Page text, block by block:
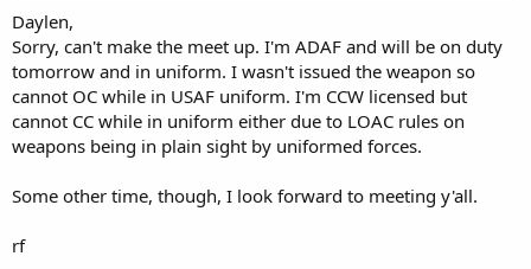
r
t
e
r
Daylen,
Sorry, can't make the meet up. I'm ADAF and will be on duty
tomorrow and in uniform. I wasn't issued the weapon so
cannot OC while in USAF uniform. I'm CCW licensed but
cannot CC while in uniform either due to LOAC rules on
weapons being in plain sight by uniformed forces.
Some other time, though, I look forward to meeting y'all.
rf